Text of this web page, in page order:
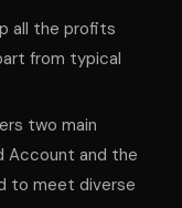
all the profits
from typical
two main
and the
to meet diverse